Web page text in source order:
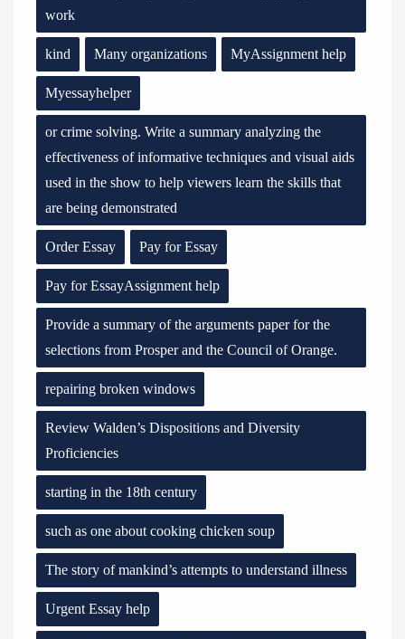
work
kind Many organizations MyAssignment help
Myessayhelper
or crime solving. Write a summary analyzing the
effectiveness of informative techniques and visual aids
used in the show to help viewers learn the skills that
are being demonstrated
Order Essay Pay for Essay
Pay for EssayAssignment help
Provide a summary of the arguments paper for the
selections from Prosper and the Council of Orange.
repairing broken windows
Review Walden’s Dispositions and Diversity
Proficiencies
starting in the 18th century
such as one about cooking chicken soup
The story of mankind’s attempts to understand illness
Urgent Essay help